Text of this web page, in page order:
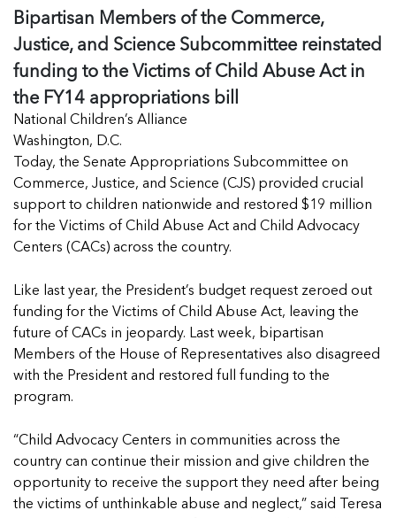
NCA Board of Directors
See Coverage Maps
Our One in Ten Podcast
Featured Blog
In Movement: 7 Questions with Sarah
Center | North Dakota
Welcome to In Movement! In this segment of our
blog,...
Read more
In Movement: 7 Questions with Sarah
Matthews | Red River Children’s Advocacy
Center | North Dakota
blog,...
Read more
Featured Blog
In Movement: 7 Questions with Sarah
Matthews | Red River Children’s Advocacy
Center | North Dakota
Welcome to In Movement! In this segment of our
Managing Case Data
Featured Blog
In Movement: 7 Questions with Sarah
Matthews | Red River Children’s Advocacy
Welcome to In Movement! In this segment of our
blog,...
Read more
In Movement: 7 Questions with Sarah
Matthews | Red River Children’s Advocacy
Center | North Dakota
blog,...
Read more
Matthews | Red River Children’s Advocacy
Center | North Dakota
Welcome to In Movement! In this segment of our
blog,...
Read more
Matthews | Red River Children’s Advocacy
Center | North Dakota
Welcome to In Movement! In this segment of our
blog,...
Read more
Bipartisan Members of the Commerce,
Justice, and Science Subcommittee reinstated
funding to the Victims of Child Abuse Act in
the FY14 appropriations bill
National Children’s Alliance
Washington, D.C.
Today, the Senate Appropriations Subcommittee on
Commerce, Justice, and Science (CJS) provided crucial
support to children nationwide and restored $19 million
for the Victims of Child Abuse Act and Child Advocacy
Centers (CACs) across the country.
Like last year, the President’s budget request zeroed out
funding for the Victims of Child Abuse Act, leaving the
future of CACs in jeopardy. Last week, bipartisan
Members of the House of Representatives also disagreed
with the President and restored full funding to the
program.
“Child Advocacy Centers in communities across the
country can continue their mission and give children the
opportunity to receive the support they need after being
the victims of unthinkable abuse and neglect,” said Teresa